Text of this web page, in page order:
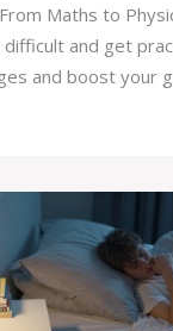
Maths to
and get
and boost your